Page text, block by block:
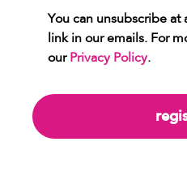
You can unsubscribe at
link in our emails. For
our Privacy Policy.